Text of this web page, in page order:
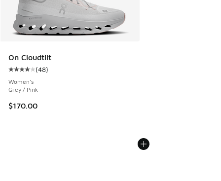
On Cloudtilt
Average customer rating - [4 out of 5 stars], 48 reviews
(48)
Women's
Grey / Pink
$170.00